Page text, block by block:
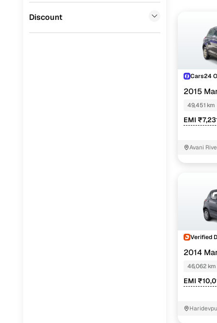
Jaguar
Discount
Cars24
2015
49,451 km
EMI
Avani
Verified
2014
46,062 km
EMI